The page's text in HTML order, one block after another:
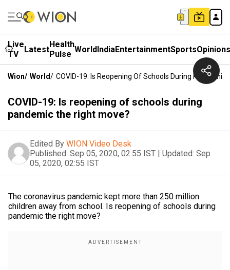
Live
TV
LatestHealth
Pulse WorldIndiaEntertainmentSportsOpinions
Wion/ World/ COVID-19: Is Reopening Of Schools During Pandemic
COVID-19: Is reopening of schools during
pandemic the right move?
Edited By WION Video Desk
Published: Sep 05, 2020, 02:55 IST | Updated: Sep
05, 2020, 02:55 IST
The coronavirus pandemic kept more than 250 million
children away from school. Is reopening of schools during
pandemic the right move?